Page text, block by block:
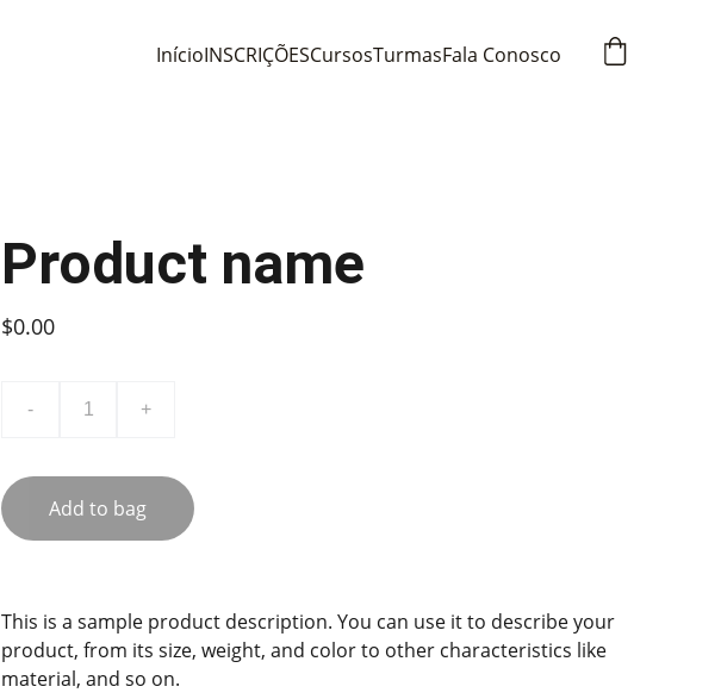
InícioINSCRIÇÕESCursosTurmasFala Conosco
Product name
$0.00
- +
Add to bag
This is a sample product description. You can use it to describe your
product, from its size, weight, and color to other characteristics like
material, and so on.